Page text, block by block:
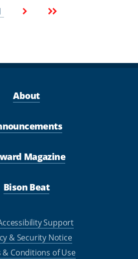
Next
page
Last
page
About
Magazine
Bison Beat
Support
& Security Notice
& Conditions of Use